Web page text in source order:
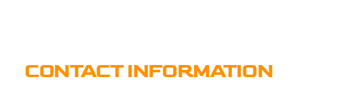
CONTACT INFORMATION